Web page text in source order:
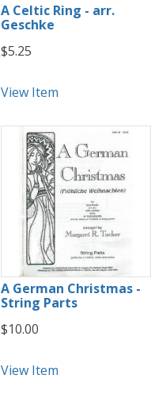
A Celtic Ring - arr.
Geschke
$5.25
View Item
A German Christmas -
String Parts
$10.00
View Item